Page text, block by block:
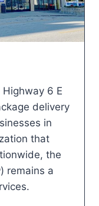
6 E
delivery
in
that
the
remains a